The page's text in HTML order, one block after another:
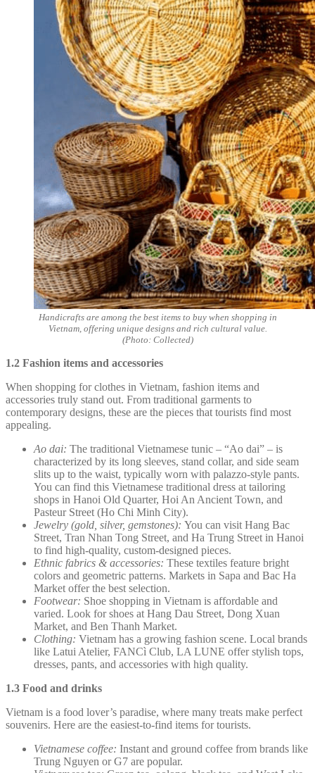
Handicrafts are among the best items to buy when shopping in
Vietnam, offering unique designs and rich cultural value.
(Photo: Collected)
1.2 Fashion items and accessories
When shopping for clothes in Vietnam, fashion items and
accessories truly stand out. From traditional garments to
contemporary designs, these are the pieces that tourists find most
appealing.
Ao dai: The traditional Vietnamese tunic – “Ao dai” – is
characterized by its long sleeves, stand collar, and side seam
slits up to the waist, typically worn with palazzo-style pants.
You can find this Vietnamese traditional dress at tailoring
shops in Hanoi Old Quarter, Hoi An Ancient Town, and
Pasteur Street (Ho Chi Minh City).
Jewelry (gold, silver, gemstones): You can visit Hang Bac
Street, Tran Nhan Tong Street, and Ha Trung Street in Hanoi
to find high-quality, custom-designed pieces.
Ethnic fabrics & accessories: These textiles feature bright
colors and geometric patterns. Markets in Sapa and Bac Ha
Market offer the best selection.
Footwear: Shoe shopping in Vietnam is affordable and
varied. Look for shoes at Hang Dau Street, Dong Xuan
Market, and Ben Thanh Market.
Clothing: Vietnam has a growing fashion scene. Local brands
like Latui Atelier, FANCì Club, LA LUNE offer stylish tops,
dresses, pants, and accessories with high quality.
1.3 Food and drinks
Vietnam is a food lover’s paradise, where many treats make perfect
souvenirs. Here are the easiest-to-find items for tourists.
Vietnamese coffee: Instant and ground coffee from brands like
Trung Nguyen or G7 are popular.